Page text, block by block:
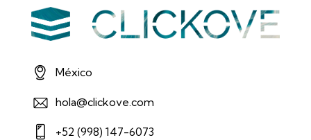
México
hola@clickove.com
+52 (998) 147-6073